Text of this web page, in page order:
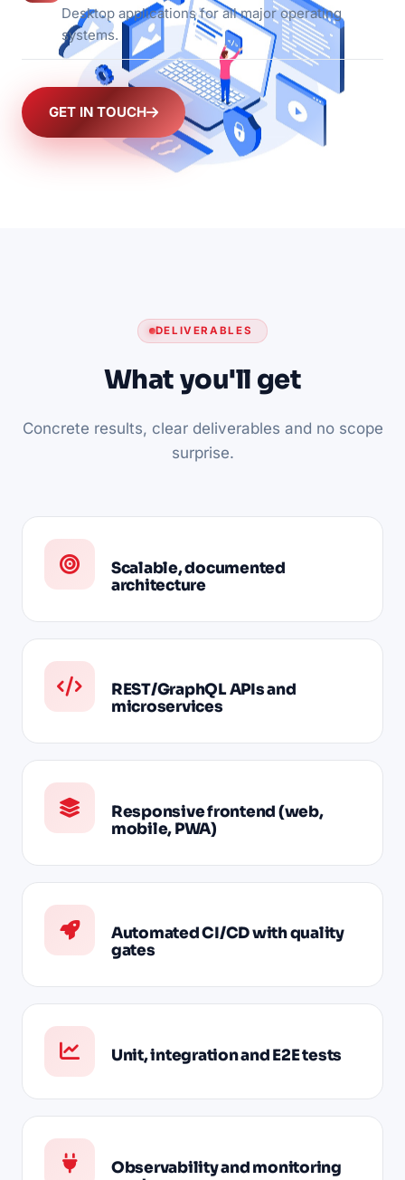
Desktop applications for all major operating
systems.
GET IN TOUCH
DELIVERABLES
What you'll get
Concrete results, clear deliverables and no scope
surprise.
Scalable, documented
architecture
REST/GraphQL APIs and
microservices
Responsive frontend (web,
mobile, PWA)
Automated CI/CD with quality
gates
Unit, integration and E2E tests
Observability and monitoring